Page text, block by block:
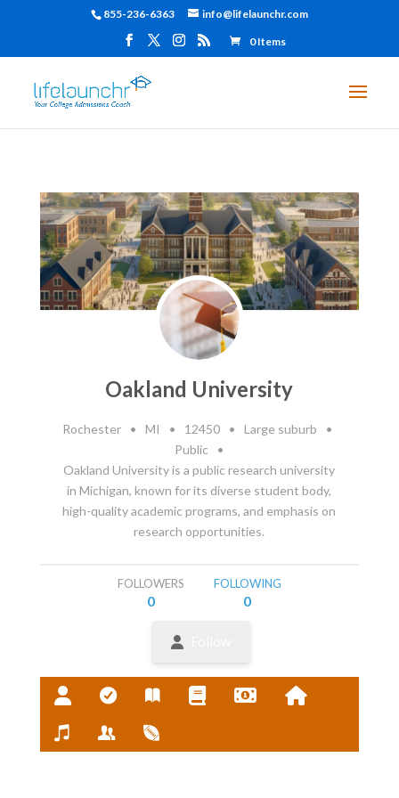
855-236-6363 info@lifelaunchr.com
0 Items
Oakland University
Rochester • MI • 12450 • Large suburb
•
Public
•
Oakland University is a public research university
in Michigan, known for its diverse student body,
high-quality academic programs, and emphasis on
research opportunities.
FOLLOWERS
0
FOLLOWING
0